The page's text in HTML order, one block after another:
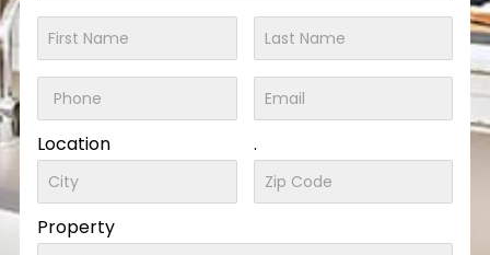
Location .
Property